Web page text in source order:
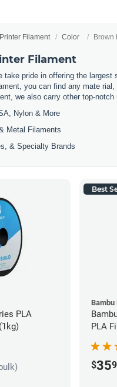
Filament Color Brown
Filament
take pride in offering the
you can find any mate
we also carry other top-
Nylon & More
Metal Filaments
& Specialty Brands
PLA
Best
Bambu
PLA
$35